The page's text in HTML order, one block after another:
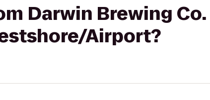
Darwin Brewing Co.
Airport?